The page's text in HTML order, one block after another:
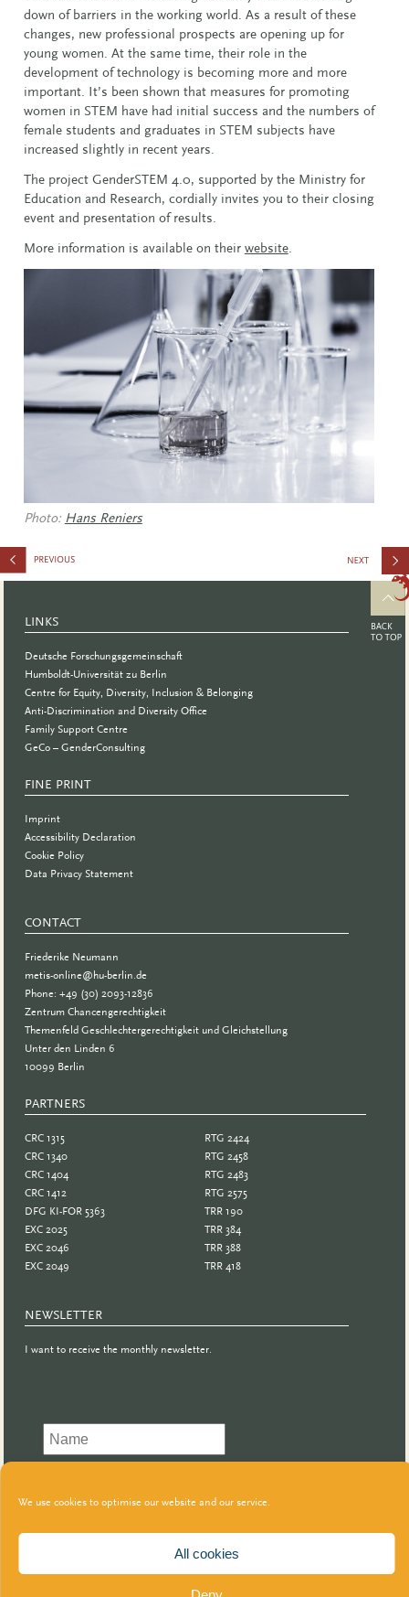
We use cookies to optimise our website and our service.
All cookies
down of barriers in the working world. As a result of these
changes, new professional prospects are opening up for
young women. At the same time, their role in the
development of technology is becoming more and more
important. It’s been shown that measures for promoting
women in STEM have had initial success and the numbers of
female students and graduates in STEM subjects have
increased slightly in recent years.
The project GenderSTEM 4.0, supported by the Ministry for
Education and Research, cordially invites you to their closing
event and presentation of results.
More information is available on their website.
Photo: Hans Reniers
and
Gender in
LINKS
Deutsche Forschungsgemeinschaft
Humboldt-Universität zu Berlin
Centre for Equity, Diversity, Inclusion & Belonging
Anti-Discrimination and Diversity Office
Family Support Centre
GeCo – GenderConsulting
FINE PRINT
Imprint
Accessibility Declaration
Cookie Policy
Data Privacy Statement
CONTACT
Friederike Neumann
metis-online@hu-berlin.de
Phone: +49 (30) 2093-12836
Zentrum Chancengerechtigkeit
Themenfeld Geschlechtergerechtigkeit und Gleichstellung
Unter den Linden 6
10099 Berlin
PARTNERS
CRC 1315
CRC 1340
CRC 1404
CRC 1412
DFG KI-FOR 5363
EXC 2025
EXC 2046
EXC 2049
RTG 2424
RTG 2458
RTG 2483
RTG 2575
TRR 190
TRR 384
TRR 388
TRR 418
NEWSLETTER
I want to receive the monthly newsletter.